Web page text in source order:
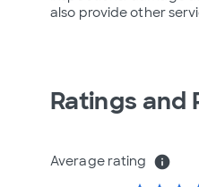
also provide other
Ratings and
Average rating info